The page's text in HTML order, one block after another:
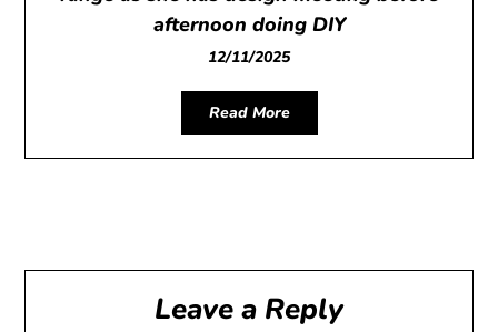
afternoon doing DIY
12/11/2025
Read More
Leave a Reply